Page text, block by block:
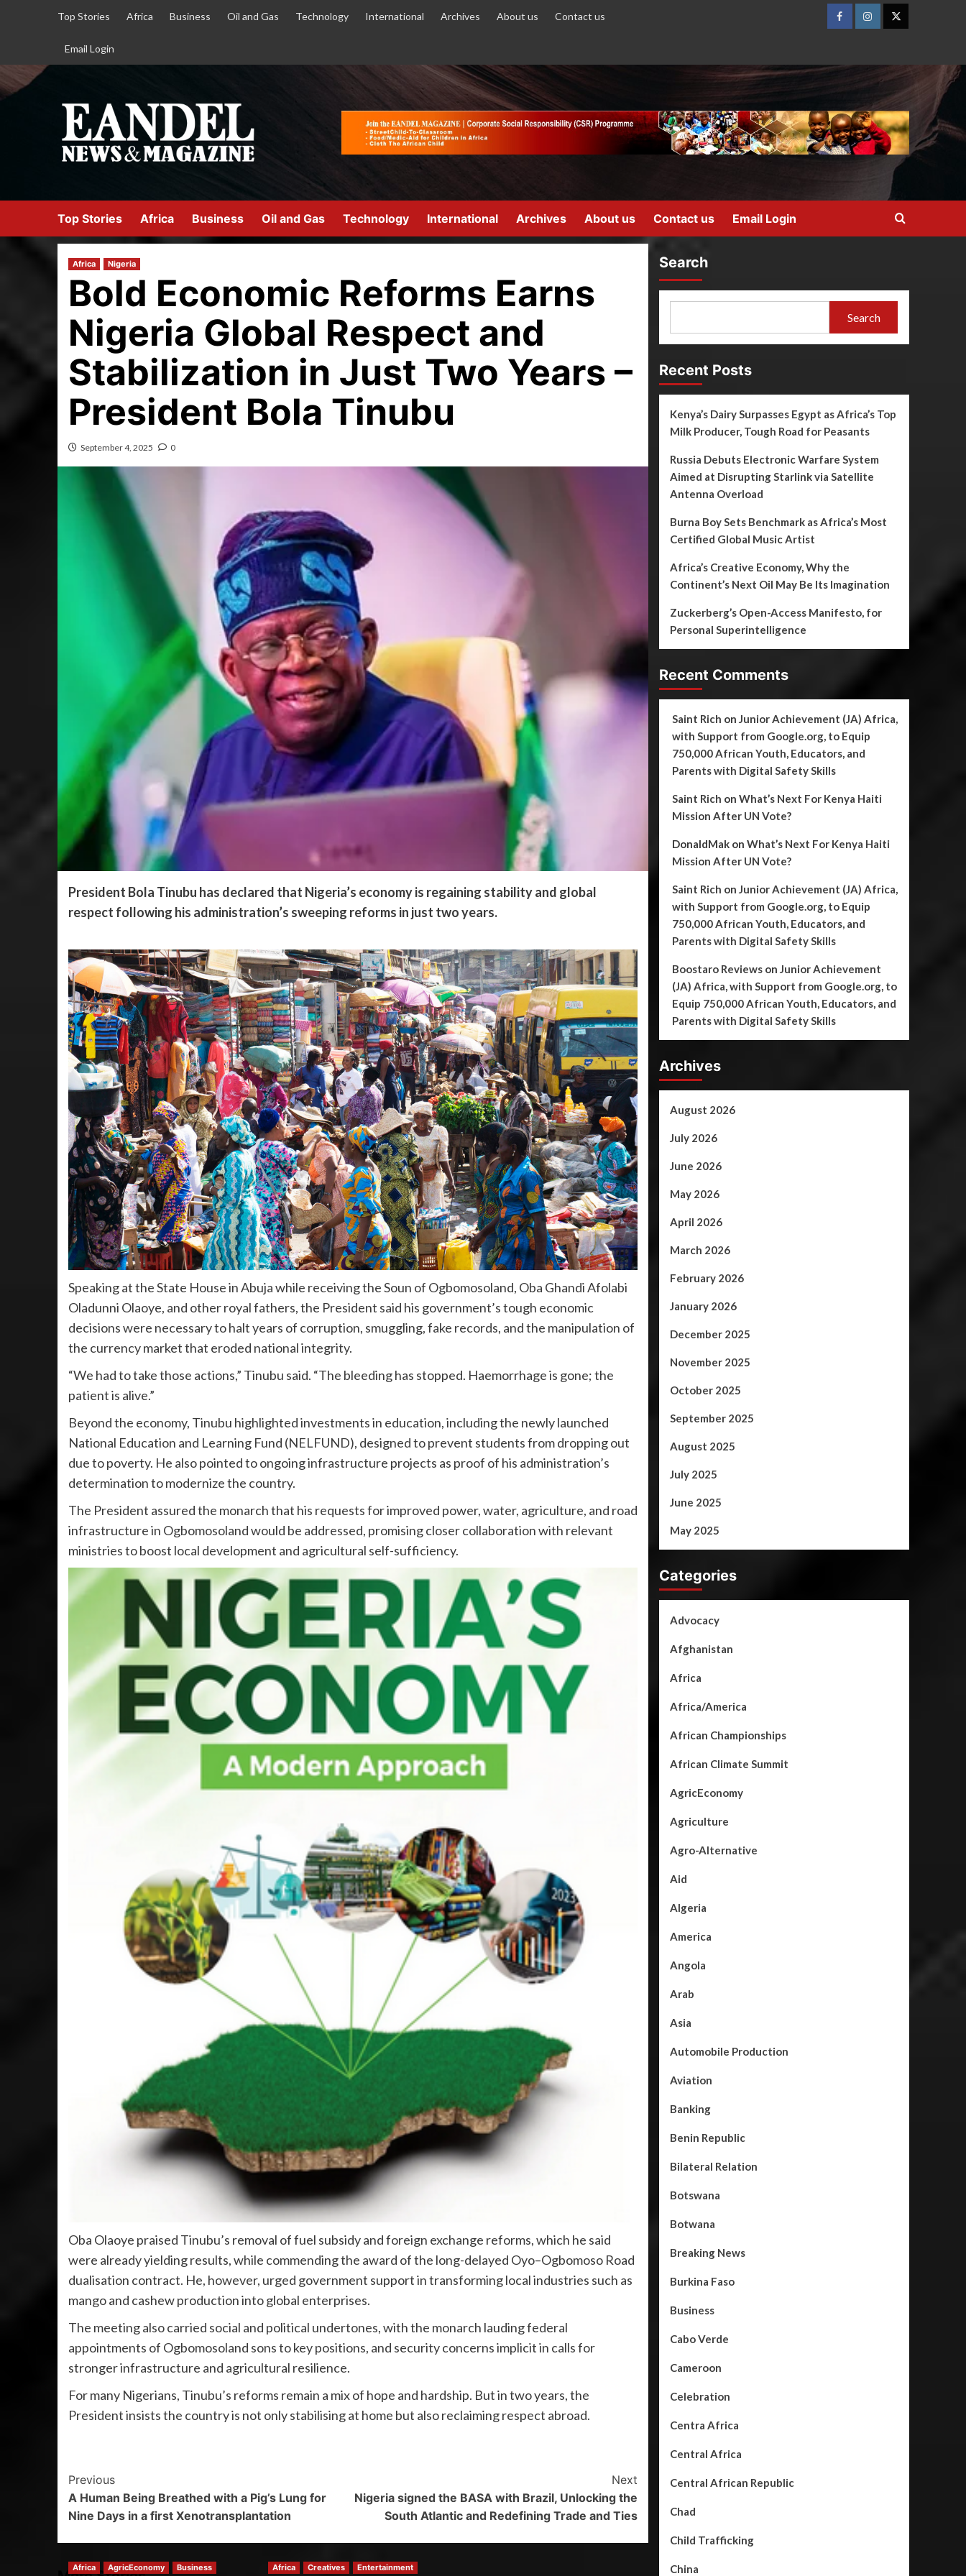
Top Stories Africa Business Oil and Gas Technology International Archives About us Contact us
Email Login
Top Stories Africa Business Oil and Gas Technology International Archives About us Contact us Email Login
Africa Nigeria
Bold Economic Reforms Earns
Nigeria Global Respect and
Stabilization in Just Two Years –
President Bola Tinubu
September 4, 2025 0
President Bola Tinubu has declared that Nigeria’s economy is regaining stability and global
respect following his administration’s sweeping reforms in just two years.
Speaking at the State House in Abuja while receiving the Soun of Ogbomosoland, Oba Ghandi Afolabi
Oladunni Olaoye, and other royal fathers, the President said his government’s tough economic
decisions were necessary to halt years of corruption, smuggling, fake records, and the manipulation of
the currency market that eroded national integrity.
“We had to take those actions,” Tinubu said. “The bleeding has stopped. Haemorrhage is gone; the
patient is alive.”
Beyond the economy, Tinubu highlighted investments in education, including the newly launched
National Education and Learning Fund (NELFUND), designed to prevent students from dropping out
due to poverty. He also pointed to ongoing infrastructure projects as proof of his administration’s
determination to modernize the country.
The President assured the monarch that his requests for improved power, water, agriculture, and road
infrastructure in Ogbomosoland would be addressed, promising closer collaboration with relevant
ministries to boost local development and agricultural self-sufficiency.
Oba Olaoye praised Tinubu’s removal of fuel subsidy and foreign exchange reforms, which he said
were already yielding results, while commending the award of the long-delayed Oyo–Ogbomoso Road
dualisation contract. He, however, urged government support in transforming local industries such as
mango and cashew production into global enterprises.
The meeting also carried social and political undertones, with the monarch lauding federal
appointments of Ogbomosoland sons to key positions, and security concerns implicit in calls for
stronger infrastructure and agricultural resilience.
For many Nigerians, Tinubu’s reforms remain a mix of hope and hardship. But in two years, the
President insists the country is not only stabilising at home but also reclaiming respect abroad.
Previous
A Human Being Breathed with a Pig’s Lung for
Nine Days in a first Xenotransplantation
Next
Nigeria signed the BASA with Brazil, Unlocking the
South Atlantic and Redefining Trade and Ties
Africa AgricEconomy Business Africa Creatives Entertainment
Search
Search
Recent Posts
Kenya’s Dairy Surpasses Egypt as Africa’s Top
Milk Producer, Tough Road for Peasants
Russia Debuts Electronic Warfare System
Aimed at Disrupting Starlink via Satellite
Antenna Overload
Burna Boy Sets Benchmark as Africa’s Most
Certified Global Music Artist
Africa’s Creative Economy, Why the
Continent’s Next Oil May Be Its Imagination
Zuckerberg’s Open-Access Manifesto, for
Personal Superintelligence
Recent Comments
Saint Rich on Junior Achievement (JA) Africa,
with Support from Google.org, to Equip
750,000 African Youth, Educators, and
Parents with Digital Safety Skills
Saint Rich on What’s Next For Kenya Haiti
Mission After UN Vote?
DonaldMakon What’s Next For Kenya Haiti
Mission After UN Vote?
Saint Rich on Junior Achievement (JA) Africa,
with Support from Google.org, to Equip
750,000 African Youth, Educators, and
Parents with Digital Safety Skills
Boostaro Reviewson Junior Achievement
(JA) Africa, with Support from Google.org, to
Equip 750,000 African Youth, Educators, and
Parents with Digital Safety Skills
Archives
August 2026
July 2026
June 2026
May 2026
April 2026
March 2026
February 2026
January 2026
December 2025
November 2025
October 2025
September 2025
August 2025
July 2025
June 2025
May 2025
Categories
Advocacy
Afghanistan
Africa
Africa/America
African Championships
African Climate Summit
AgricEconomy
Agriculture
Agro-Alternative
Aid
Algeria
America
Angola
Arab
Asia
Automobile Production
Aviation
Banking
Benin Republic
Bilateral Relation
Botswana
Botwana
Breaking News
Burkina Faso
Business
Cabo Verde
Cameroon
Celebration
Centra Africa
Central Africa
Central African Republic
Chad
Child Trafficking
China